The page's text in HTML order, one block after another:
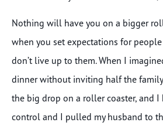
Nothing will have you on a bigger
when you set expectations for
don’t live up to them. When I
dinner without inviting half the
the big drop on a roller coaster, and I
control and I pulled my husband to